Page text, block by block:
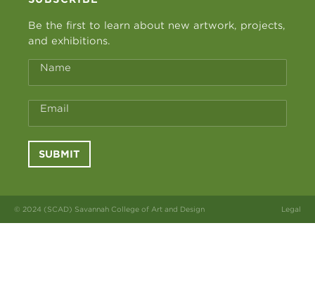
Be the first to learn about new artwork, projects,
and exhibitions.
Name
Email
SUBMIT
© 2024 (SCAD) Savannah College of Art and Design Legal